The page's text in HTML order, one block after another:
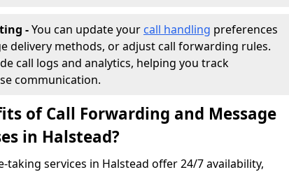
-You can update your call handling preferences
delivery methods, or adjust call forwarding rules.
call logs and analytics, helping you track
communication.
of Call Forwarding and Message
in Halstead?
taking services in Halstead offer 24/7 availability,